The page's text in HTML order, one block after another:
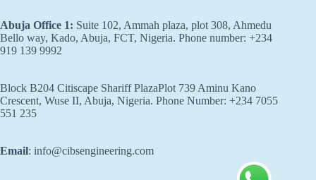
Abuja Office 1: Suite 102, Ammah plaza, plot 308, Ahmedu
Bello way, Kado, Abuja, FCT, Nigeria. Phone number: +234
919 139 9992
Block B204 Citiscape Shariff PlazaPlot 739 Aminu Kano
Crescent, Wuse II, Abuja, Nigeria. Phone Number: +234 7055
551 235
Email: info@cibsengineering.com